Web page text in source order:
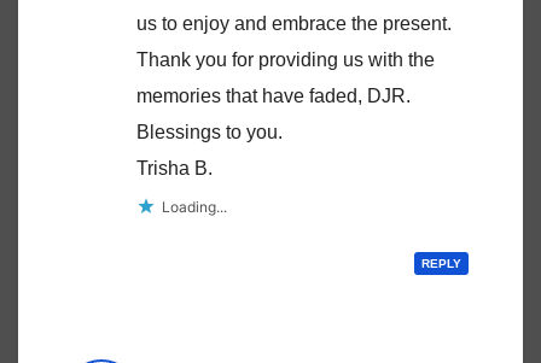
us to enjoy and embrace the present.
Thank you for providing us with the
memories that have faded, DJR.
Blessings to you.
Trisha B.
Loading...
REPLY